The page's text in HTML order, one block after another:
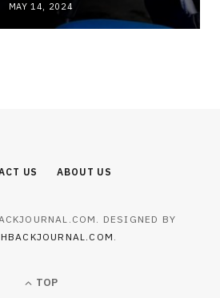
MAY 14, 2024
US ABOUT US
DESIGNED BY
.
TOP